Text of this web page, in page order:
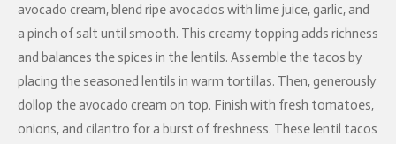
avocado cream, blend ripe avocados with lime juice, garlic, and
a pinch of salt until smooth. This creamy topping adds richness
and balances the spices in the lentils. Assemble the tacos by
placing the seasoned lentils in warm tortillas. Then, generously
dollop the avocado cream on top. Finish with fresh tomatoes,
onions, and cilantro for a burst of freshness. These lentil tacos